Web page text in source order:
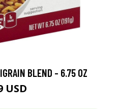
BLEND - 6.75 OZ
USD